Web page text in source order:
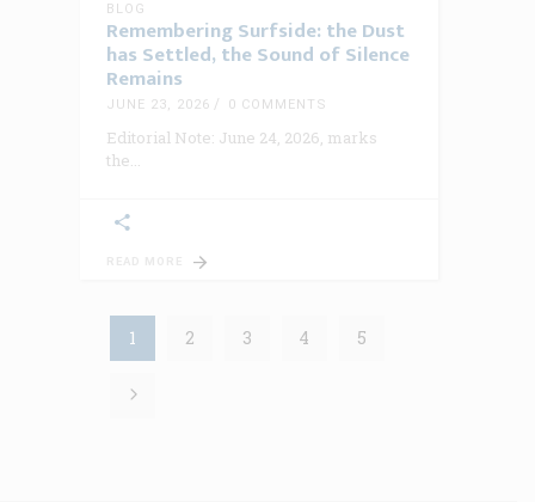
BLOG
Remembering Surfside: the Dust
has Settled, the Sound of Silence
Remains
JUNE 23, 2026 0 COMMENTS
Editorial Note: June 24, 2026, marks
the
1 2 3 4 5